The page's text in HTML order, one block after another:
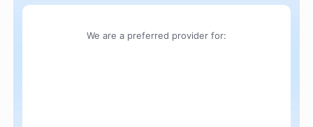
We are a preferred provider for: